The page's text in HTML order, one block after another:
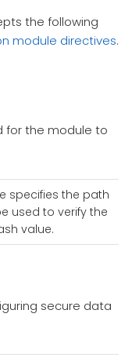
the following
module directives.
for the module to
specifies the path
used to verify the
value.
secure data